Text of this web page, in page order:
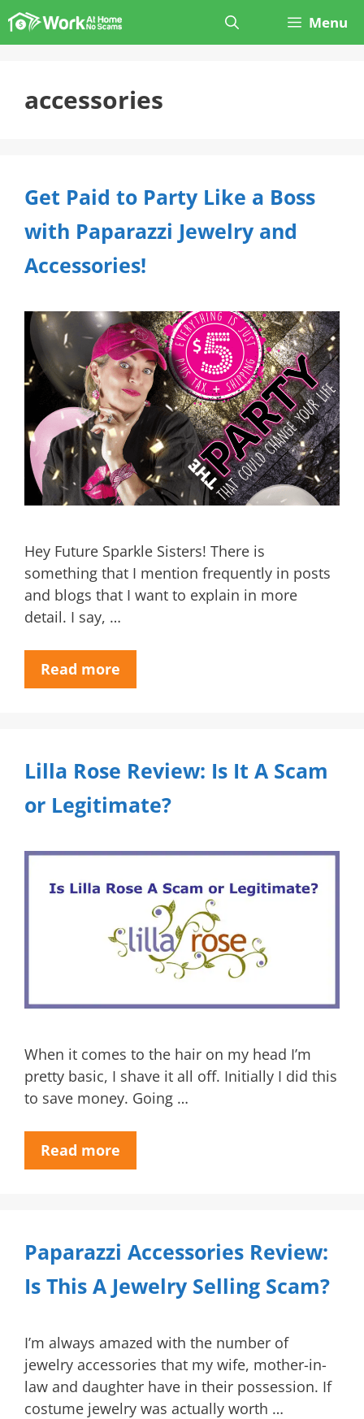
Skip
to
Menu
accessories
Get Paid to Party Like a Boss
with Paparazzi Jewelry and
Accessories!
Hey Future Sparkle Sisters! There is
something that I mention frequently in posts
and blogs that I want to explain in more
detail. I say, …
Read more
Lilla Rose Review: Is It A Scam
or Legitimate?
When it comes to the hair on my head I’m
pretty basic, I shave it all off. Initially I did this
to save money. Going …
Read more
Paparazzi Accessories Review:
Is This A Jewelry Selling Scam?
I’m always amazed with the number of
jewelry accessories that my wife, mother-in-
law and daughter have in their possession. If
costume jewelry was actually worth …